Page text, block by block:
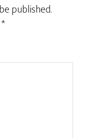
published.
*